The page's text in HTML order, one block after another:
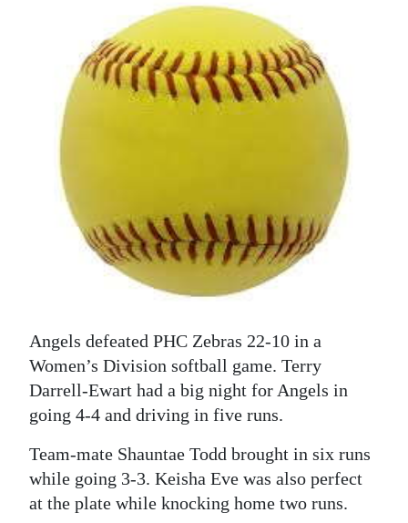
Election
News
Business
RG
Podcast
Jobs
Classifieds
Obituaries
Angels defeated PHC Zebras 22-10 in a
Women’s Division softball game. Terry
Darrell-Ewart had a big night for Angels in
going 4-4 and driving in five runs.
Team-mate Shauntae Todd brought in six runs
while going 3-3. Keisha Eve was also perfect
at the plate while knocking home two runs.